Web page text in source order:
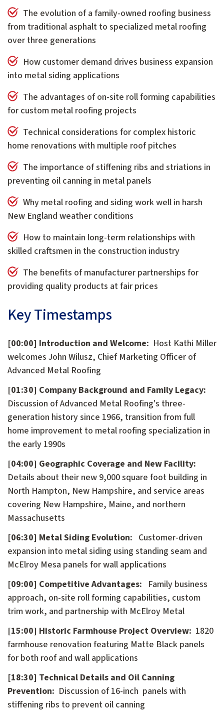
The evolution of a family-owned roofing business
from traditional asphalt to specialized metal roofing
over three generations
How customer demand drives business expansion
into metal siding applications
The advantages of on-site roll forming capabilities
for custom metal roofing projects
Technical considerations for complex historic
home renovations with multiple roof pitches
The importance of stiffening ribs and striations in
preventing oil canning in metal panels
Why metal roofing and siding work well in harsh
New England weather conditions
How to maintain long-term relationships with
skilled craftsmen in the construction industry
The benefits of manufacturer partnerships for
providing quality products at fair prices
Key Timestamps
[00:00] Introduction and Welcome: Host Kathi Miller
welcomes John Wilusz, Chief Marketing Officer of
Advanced Metal Roofing
[01:30] Company Background and Family Legacy:
Discussion of Advanced Metal Roofing's three-
generation history since 1966, transition from full
home improvement to metal roofing specialization in
the early 1990s
[04:00] Geographic Coverage and New Facility:
Details about their new 9,000 square foot building in
North Hampton, New Hampshire, and service areas
covering New Hampshire, Maine, and northern
Massachusetts
[06:30] Metal Siding Evolution: Customer-driven
expansion into metal siding using standing seam and
McElroy Mesa panels for wall applications
[09:00] Competitive Advantages: Family business
approach, on-site roll forming capabilities, custom
trim work, and partnership with McElroy Metal
[15:00] Historic Farmhouse Project Overview: 1820
farmhouse renovation featuring Matte Black panels
for both roof and wall applications
[18:30] Technical Details and Oil Canning
Prevention: Discussion of 16-inch panels with
stiffening ribs to prevent oil canning